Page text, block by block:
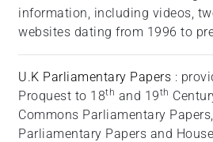
information, including videos,
websites dating from 1996 to
U.K Parliamentary Papers :
Proquest to 18th and 19th
Commons Parliamentary
Parliamentary Papers and